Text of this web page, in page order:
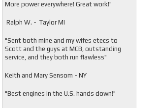
More power everywhere! Great work!"
Ralph W. - Taylor MI
"Sent both mine and my wifes etecs to
Scott and the guys at MCB, outstanding
service, and they both run flawless"
Keith and Mary Sensom - NY
"Best engines in the U.S. hands down!"